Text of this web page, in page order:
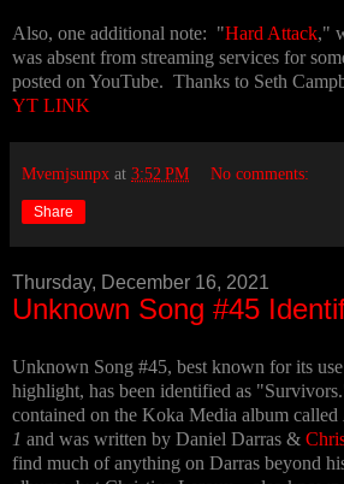
Also, one additional note: "Hard Attack,"
was absent from streaming services for
posted on YouTube. Thanks to Seth
YT LINK
Mvemjsunpx at 3:52 PM No comments:
Share
Thursday, December 16, 2021
Unknown Song #45
Unknown Song #45, best known for its use
highlight, has been identified as
contained on the Koka Media album called
1 and was written by Daniel Darras &
find much of anything on Darras beyond